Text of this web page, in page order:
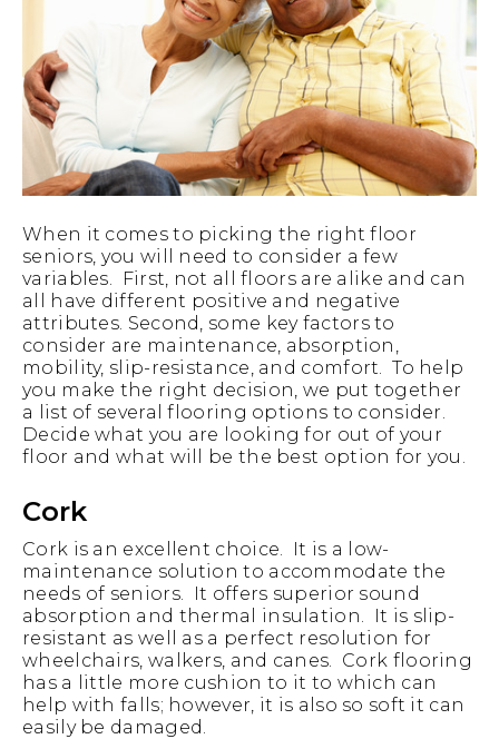
When it comes to picking the right floor
seniors, you will need to consider a few
variables. First, not all floors are alike and can
all have different positive and negative
attributes. Second, some key factors to
consider are maintenance, absorption,
mobility, slip-resistance, and comfort. To help
you make the right decision, we put together
a list of several flooring options to consider.
Decide what you are looking for out of your
floor and what will be the best option for you.
Cork
Cork is an excellent choice. It is a low-
maintenance solution to accommodate the
needs of seniors. It offers superior sound
absorption and thermal insulation. It is slip-
resistant as well as a perfect resolution for
wheelchairs, walkers, and canes. Cork flooring
has a little more cushion to it to which can
help with falls; however, it is also so soft it can
easily be damaged.